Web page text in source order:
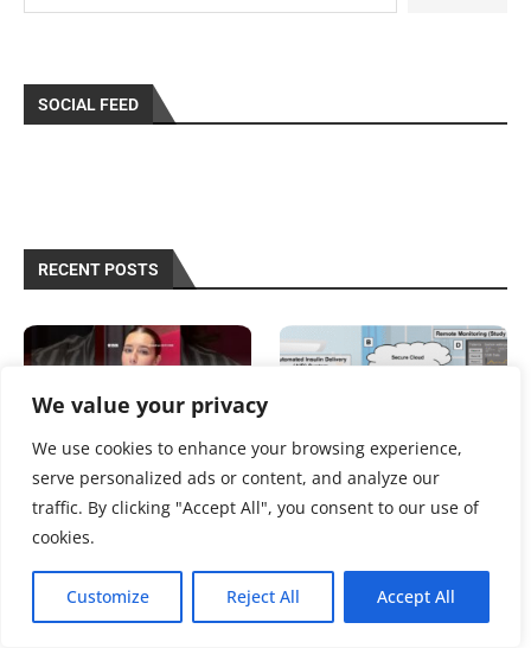
We value your privacy
We use cookies to enhance your browsing experience,
serve personalized ads or content, and analyze our
traffic. By clicking "Accept All", you consent to our use of
cookies.
Customize Reject All Accept All
SOCIAL FEED
RECENT POSTS
‘Worrying’ rise of type 2
diabetes for women in
August 6, 2026
Savvy Updates 8/3/26 | The